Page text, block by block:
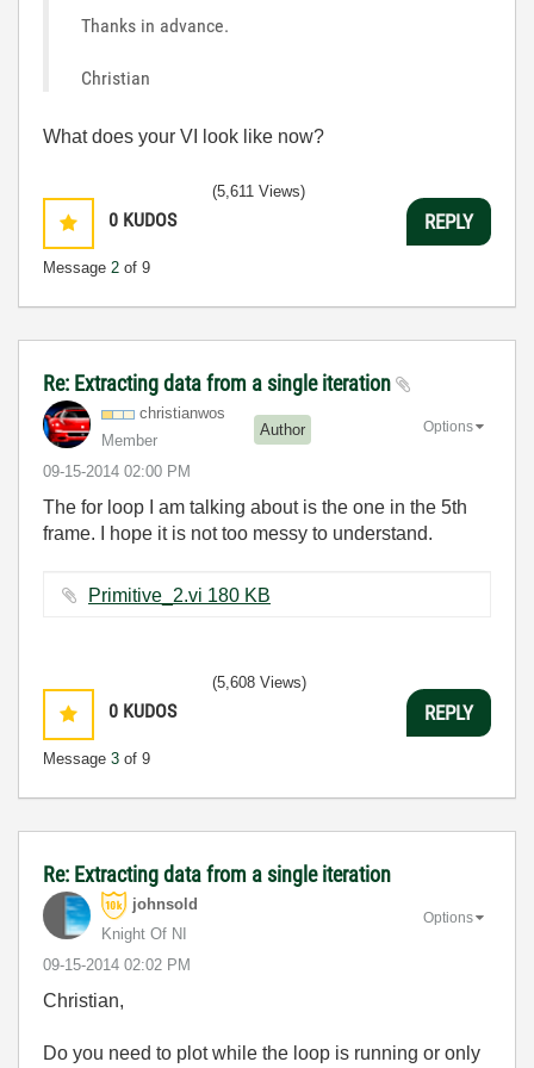
Thanks in advance.
Christian
What does your VI look like now?
0 KUDOS
Message 2 of 9
(5,611 Views)
REPLY
Re: Extracting data from a single iteration
christianwos
Member
Author
‎09-15-2014 02:00 PM
Options
The for loop I am talking about is the one in the 5th
frame. I hope it is not too messy to understand.
Primitive_2.vi ‏180 KB
0 KUDOS
Message 3 of 9
(5,608 Views)
REPLY
Re: Extracting data from a single iteration
johnsold
Knight Of NI
‎09-15-2014 02:02 PM
Options
Christian,
Do you need to plot while the loop is running or only